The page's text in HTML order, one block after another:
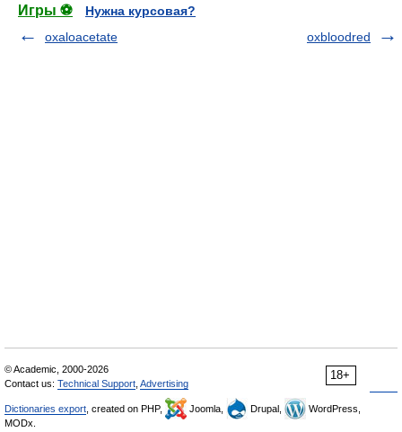
Игры ⚽
Нужна курсовая?
oxaloacetate
oxbloodred
18+
© Academic, 2000-2026
Contact us: Technical Support Advertising
Dictionaries export , created on PHP, Joomla, Drupal,
WordPress,
MODx.